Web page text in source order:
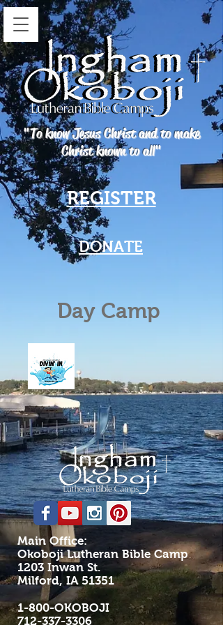
"To know Jesus Christ and to make
Christ known to all"
REGISTER
DONATE
Day Camp
Main Office:
Okoboji Lutheran Bible Camp
1203 Inwan St.
Milford, IA 51351
1-800-OKOBOJI
712-337-3306